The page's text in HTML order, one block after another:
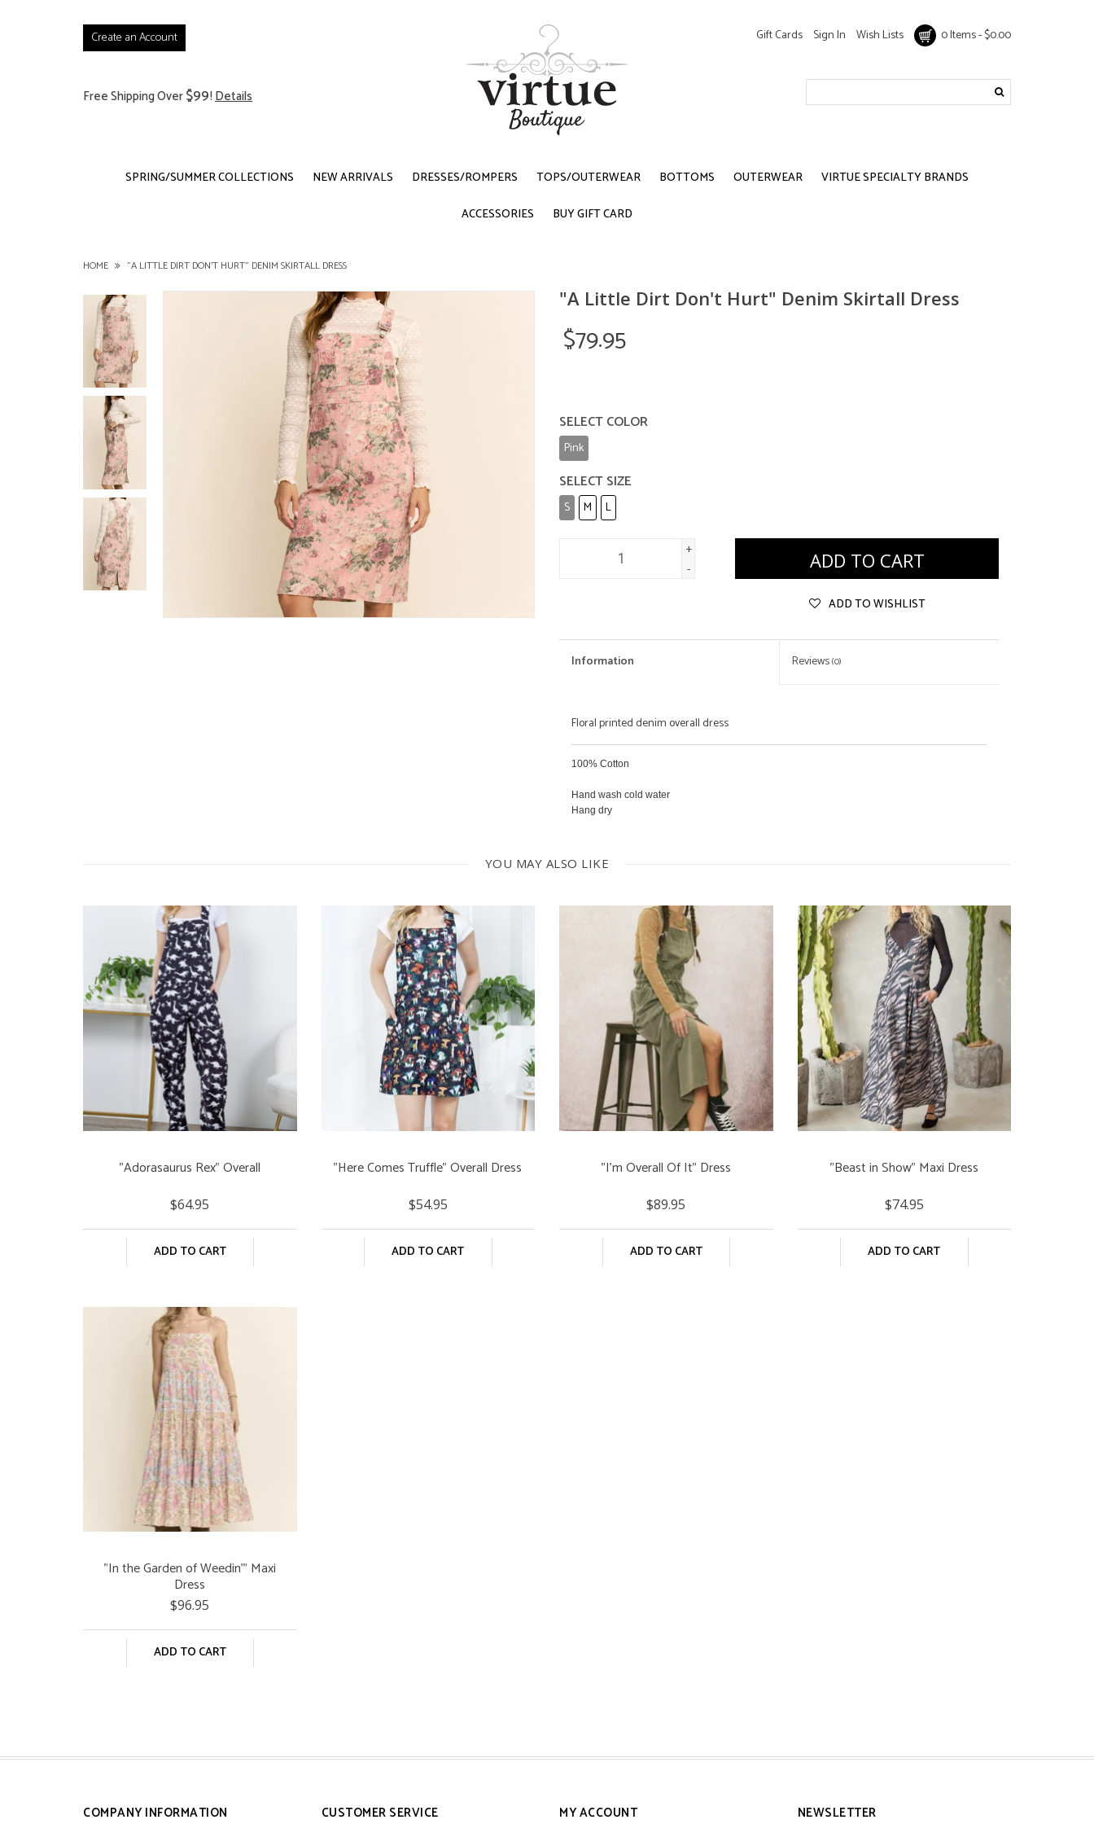
Create an Account
Free Shipping Over$99!Details
Gift Cards Sign In Wish Lists 0 Items - $0.00
SPRING/SUMMER COLLECTIONS NEW ARRIVALS DRESSES/ROMPERS TOPS/OUTERWEAR BOTTOMS OUTERWEAR
VIRTUE SPECIALTY BRANDS
ACCESSORIES
BUY GIFT CARD
HOME "A LITTLE DIRT DON'T HURT" DENIM SKIRTALL DRESS
"A Little Dirt Don't Hurt" Denim Skirtall Dress
$79.95
SELECT COLOR
Pink
SELECT SIZE
S M L
+
-
ADD TO CART
ADD TO WISHLIST
Information Reviews(0)
Floral printed denim overall dress
100% Cotton
Hand wash cold water
Hang dry
YOU MAY ALSO LIKE
"Adorasaurus Rex" Overall
$64.95
ADD TO CART
"Here Comes Truffle" Overall Dress
$54.95
ADD TO CART
"I'm Overall Of It" Dress
$89.95
ADD TO CART
"Beast in Show" Maxi Dress
$74.95
ADD TO CART
"In the Garden of Weedin'" Maxi
Dress
$96.95
ADD TO CART
COMPANY INFORMATION CUSTOMER SERVICE MY ACCOUNT NEWSLETTER